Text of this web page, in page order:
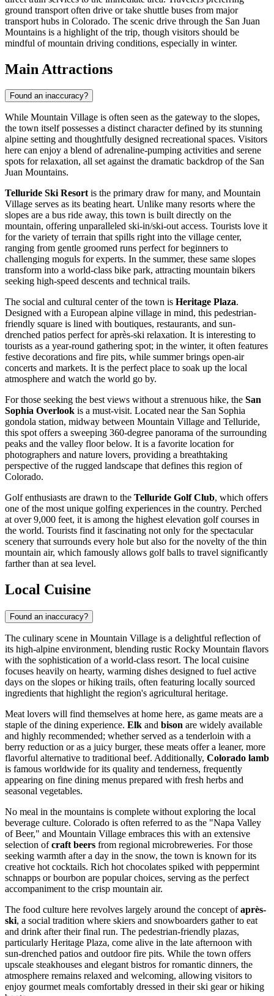
ground transport often drive or take shuttle buses from major
transport hubs in Colorado. The scenic drive through the San Juan
Mountains is a highlight of the trip, though visitors should be
mindful of mountain driving conditions, especially in winter.
Main Attractions
Found an inaccuracy?
While Mountain Village is often seen as the gateway to the slopes,
the town itself possesses a distinct character defined by its stunning
alpine setting and thoughtfully designed recreational spaces. Visitors
here can enjoy a blend of adrenaline-pumping activities and serene
spots for relaxation, all set against the dramatic backdrop of the San
Juan Mountains.
Telluride Ski Resortis the primary draw for many, and Mountain
Village serves as its beating heart. Unlike many resorts where the
slopes are a bus ride away, this town is built directly on the
mountain, offering unparalleled ski-in/ski-out access. Tourists love it
for the variety of terrain that spills right into the village center,
ranging from gentle groomed runs perfect for beginners to
challenging moguls for experts. In the summer, these same slopes
transform into a world-class bike park, attracting mountain bikers
seeking high-speed descents and technical trails.
The social and cultural center of the town is Heritage Plaza.
Designed with a European alpine village in mind, this pedestrian-
friendly square is lined with boutiques, restaurants, and sun-
drenched patios perfect for après-ski relaxation. It is interesting to
tourists as a year-round gathering spot; in the winter, it often features
festive decorations and fire pits, while summer brings open-air
concerts and markets. It is the perfect place to soak up the local
atmosphere and watch the world go by.
For those seeking the best views without a strenuous hike, the San
Sophia Overlook is a must-visit. Located near the San Sophia
gondola station, midway between Mountain Village and Telluride,
this spot offers a sweeping 360-degree panorama of the surrounding
peaks and the valley floor below. It is a favorite location for
photographers and nature lovers, providing a breathtaking
perspective of the rugged landscape that defines this region of
Colorado.
Golf enthusiasts are drawn to the Telluride Golf Club, which offers
one of the most unique golfing experiences in the country. Perched
at over 9,000 feet, it is among the highest elevation golf courses in
the world. Tourists find it fascinating not only for the spectacular
scenery that surrounds every hole but also for the novelty of the thin
mountain air, which famously allows golf balls to travel significantly
farther than at sea level.
Local Cuisine
Found an inaccuracy?
The culinary scene in Mountain Village is a delightful reflection of
its high-alpine environment, blending rustic Rocky Mountain flavors
with the sophistication of a world-class resort. The local cuisine
focuses heavily on hearty, warming dishes designed to fuel active
days on the slopes or hiking trails, often featuring locally sourced
ingredients that highlight the region's agricultural heritage.
Meat lovers will find themselves at home here, as game meats are a
staple of the dining experience. Elk and bison are widely available
and highly recommended; whether served as a tenderloin with a
berry reduction or as a juicy burger, these meats offer a leaner, more
flavorful alternative to traditional beef. Additionally, Colorado lamb
is famous worldwide for its quality and tenderness, frequently
appearing on fine dining menus prepared with fresh herbs and
seasonal vegetables.
No meal in the mountains is complete without exploring the local
beverage culture. Colorado is often referred to as the "Napa Valley
of Beer," and Mountain Village embraces this with an extensive
selection ofcraft beers from regional microbreweries. For those
seeking warmth after a day in the snow, the town is known for its
creative hot cocktails. Rich hot chocolates spiked with peppermint
schnapps or bourbon are popular choices, serving as the perfect
accompaniment to the crisp mountain air.
The food culture here revolves largely around the concept ofaprès-
ski, a social tradition where skiers and snowboarders gather to eat
and drink after their final run. The pedestrian-friendly plazas,
particularly Heritage Plaza, come alive in the late afternoon with
sun-drenched patios and outdoor fire pits. While the town offers
upscale steakhouses and elegant bistros for romantic dinners, the
atmosphere remains relaxed and welcoming, allowing visitors to
enjoy gourmet meals comfortably dressed in their ski gear or hiking